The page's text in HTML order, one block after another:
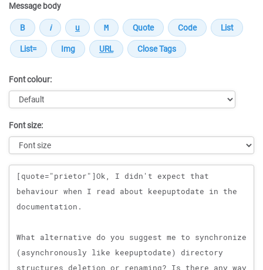
Message body
Font colour:
Font size:
Message